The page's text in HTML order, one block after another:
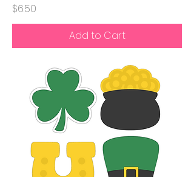
Price
$6.50
Add to Cart